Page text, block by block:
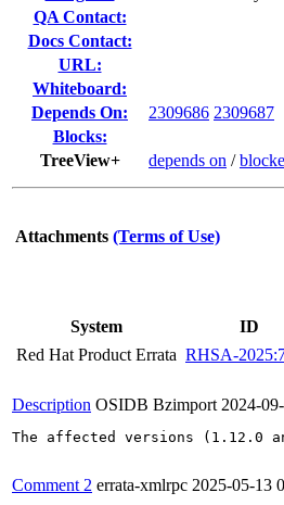
QA Contact:
Docs Contact:
URL:
Whiteboard:
Depends On:
2309686 2309687
Blocks:
TreeView+
depends on /
Attachments (Terms of Use)
System
ID
Red Hat Product Errata RHSA-
Description OSIDB Bzimport 2024-
The affected versions (1.12.0
Comment 2 errata-xmlrpc 2025-05-13